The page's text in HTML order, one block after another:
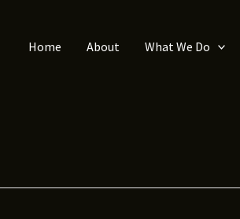
Home About What We Do